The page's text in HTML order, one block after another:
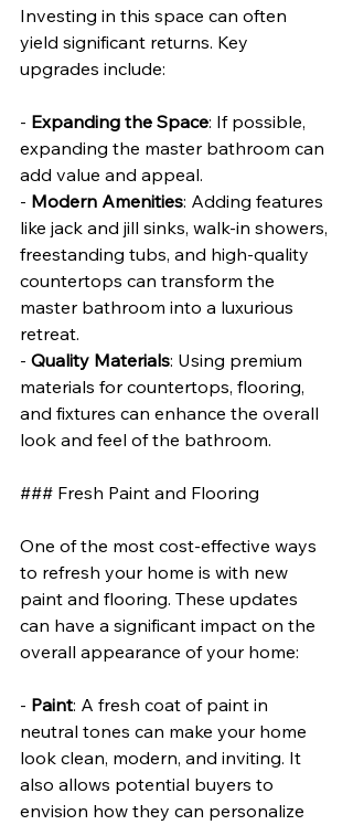
Investing in this space can often
yield significant returns. Key
upgrades include:
- Expanding the Space: If possible,
expanding the master bathroom can
add value and appeal.
- Modern Amenities: Adding features
like jack and jill sinks, walk-in showers,
freestanding tubs, and high-quality
countertops can transform the
master bathroom into a luxurious
retreat.
- Quality Materials: Using premium
materials for countertops, flooring,
and fixtures can enhance the overall
look and feel of the bathroom.
### Fresh Paint and Flooring
One of the most cost-effective ways
to refresh your home is with new
paint and flooring. These updates
can have a significant impact on the
overall appearance of your home:
- Paint: A fresh coat of paint in
neutral tones can make your home
look clean, modern, and inviting. It
also allows potential buyers to
envision how they can personalize